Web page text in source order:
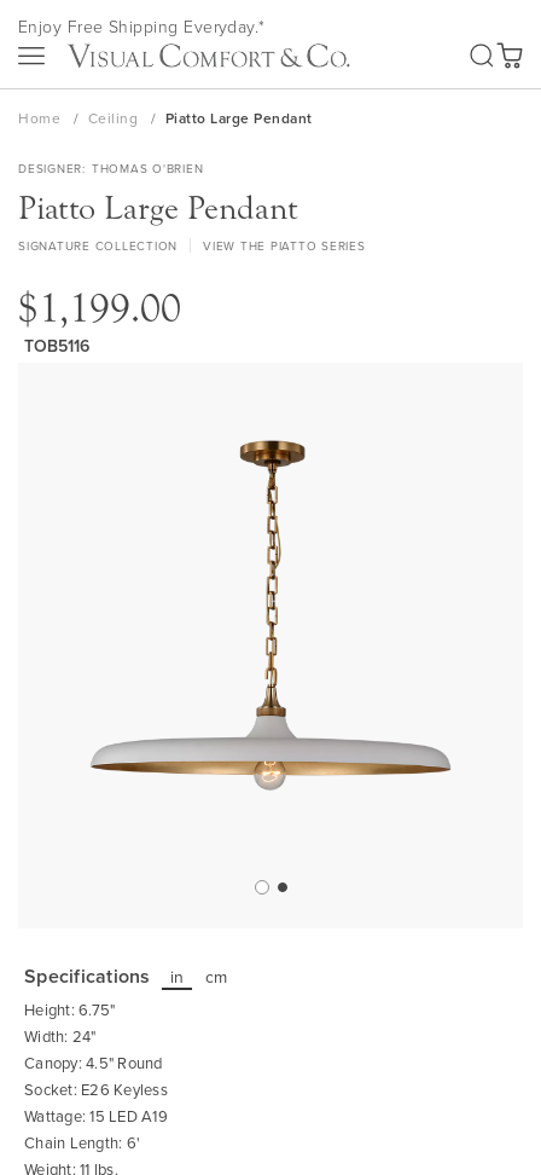
Skip
to
Content
Enjoy Free Shipping Everyday.*
My
Home Ceiling Piatto Large Pendant
DESIGNER THOMAS O'BRIEN
Piatto Large Pendant
SIGNATURE COLLECTION VIEW THE PIATTO SERIES
$1,199.00
TOB5116
the
beginning
of
the
images
gallery
Specifications in cm
Height: 6.75"
Width: 24"
Canopy: 4.5" Round
Socket: E26 Keyless
Wattage: 15 LED A19
Chain Length: 6'
Weight: 11 lbs.